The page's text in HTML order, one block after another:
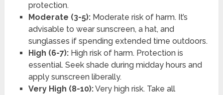
protection.
Moderate (3-5):Moderate risk of harm. It’s
advisable to wear sunscreen, a hat, and
sunglasses if spending extended time outdoors.
High (6-7):High risk of harm. Protection is
essential. Seek shade during midday hours and
apply sunscreen liberally.
Very High (8-10):Very high risk. Take all